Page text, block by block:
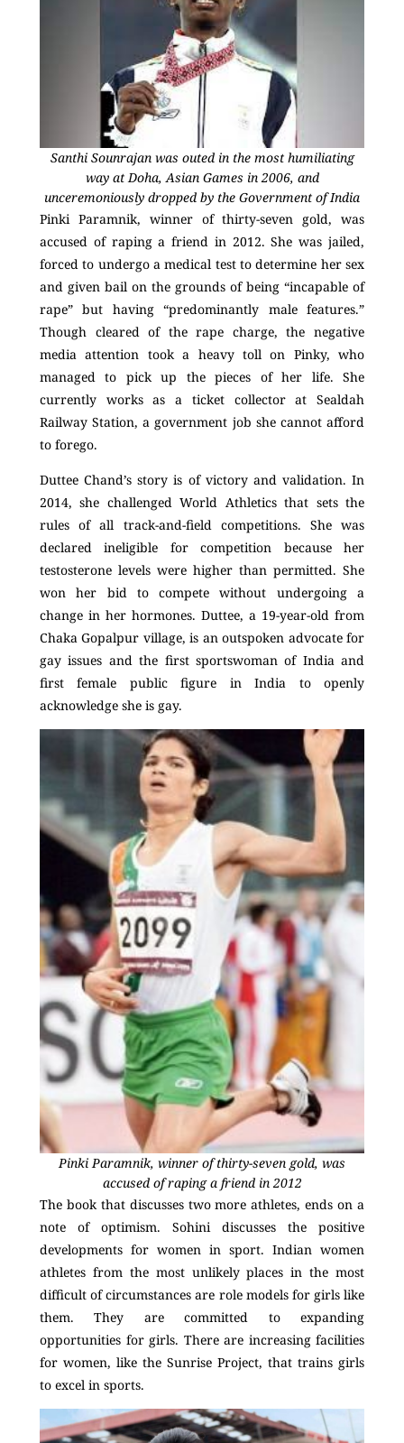
Santhi Sounrajan was outed in the most humiliating
way at Doha, Asian Games in 2006, and
unceremoniously dropped by the Government of India
Pinki Paramnik, winner of thirty-seven gold, was
accused of raping a friend in 2012. She was jailed,
forced to undergo a medical test to determine her sex
and given bail on the grounds of being “incapable of
rape” but having “predominantly male features.”
Though cleared of the rape charge, the negative
media attention took a heavy toll on Pinky, who
managed to pick up the pieces of her life. She
currently works as a ticket collector at Sealdah
Railway Station, a government job she cannot afford
to forego.
Duttee Chand’s story is of victory and validation. In
2014, she challenged World Athletics that sets the
rules of all track-and-field competitions. She was
declared ineligible for competition because her
testosterone levels were higher than permitted. She
won her bid to compete without undergoing a
change in her hormones. Duttee, a 19-year-old from
Chaka Gopalpur village, is an outspoken advocate for
gay issues and the first sportswoman of India and
first female public figure in India to openly
acknowledge she is gay.
Pinki Paramnik, winner of thirty-seven gold, was
accused of raping a friend in 2012
The book that discusses two more athletes, ends on a
note of optimism. Sohini discusses the positive
developments for women in sport. Indian women
athletes from the most unlikely places in the most
difficult of circumstances are role models for girls like
them. They are committed to expanding
opportunities for girls. There are increasing facilities
for women, like the Sunrise Project, that trains girls
to excel in sports.